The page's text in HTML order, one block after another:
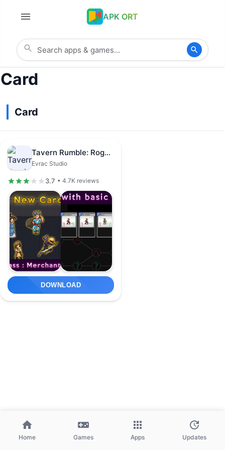
APK ORT
Card
Card
Tavern Rumble: Roguelike Card
Evrac Studio
3.7 • 4.7K reviews
DOWNLOAD
Home Games Apps Updates